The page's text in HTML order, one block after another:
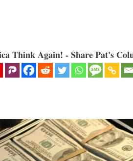
Think Again! - Share Pat's